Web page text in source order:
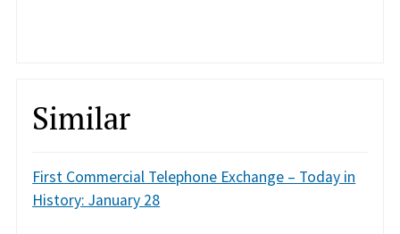
Similar
First Commercial Telephone Exchange – Today in
History: January 28